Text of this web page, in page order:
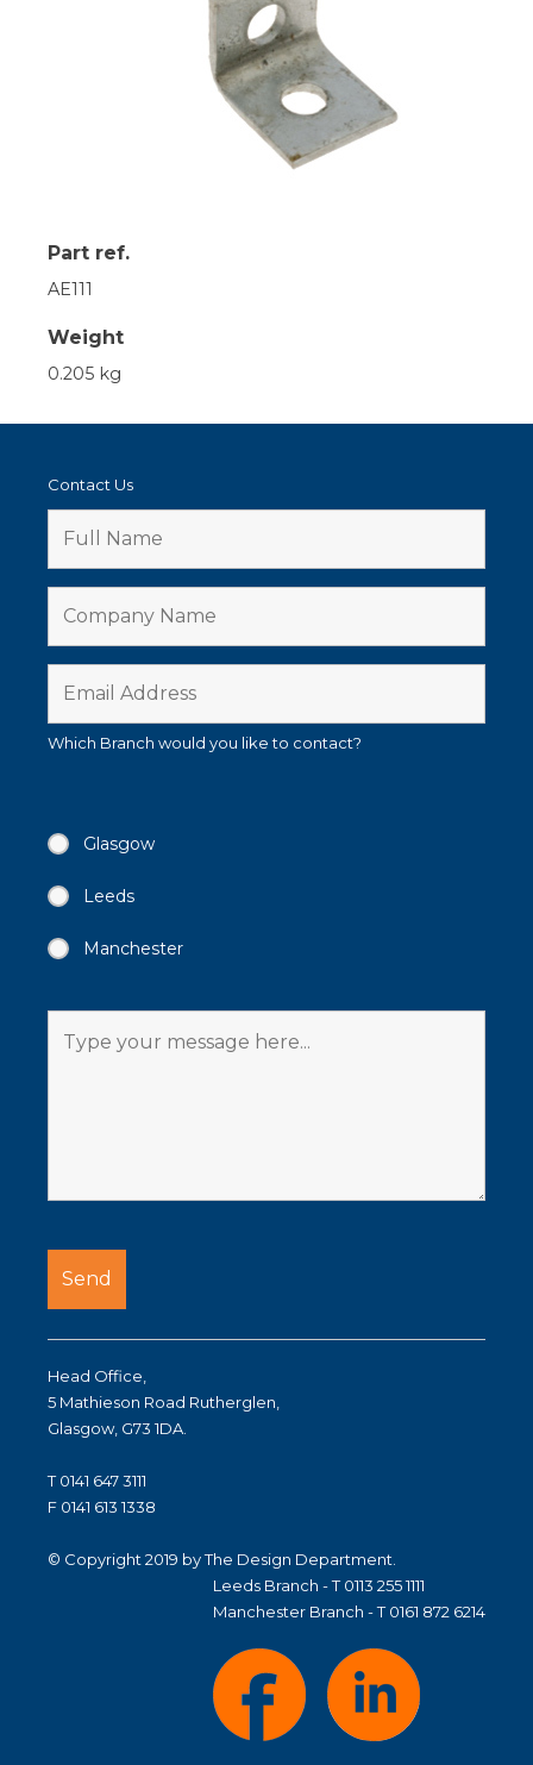
Part ref.
AE111
Weight
0.205 kg
Contact Us
Which Branch would you like to contact?
Glasgow
Leeds
Manchester
Head Office,
5 Mathieson Road Rutherglen,
Glasgow, G73 1DA.
T 0141 647 3111
F 0141 613 1338
© Copyright 2019 by The Design Department.
Leeds Branch - T 0113 255 1111
Manchester Branch - T 0161 872 6214